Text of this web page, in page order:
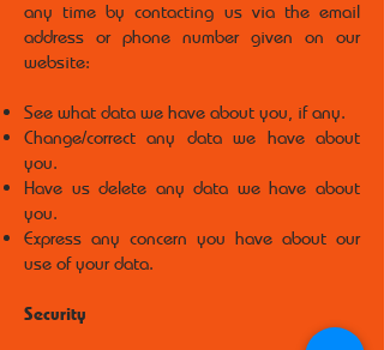
any time by contacting us via the email
address or phone number given on our
website:
See what data we have about you, if any.
Change/correct any data we have about
you.
Have us delete any data we have about
you.
Express any concern you have about our
use of your data.
Security